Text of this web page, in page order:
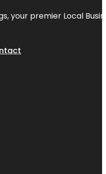
, your premier Local